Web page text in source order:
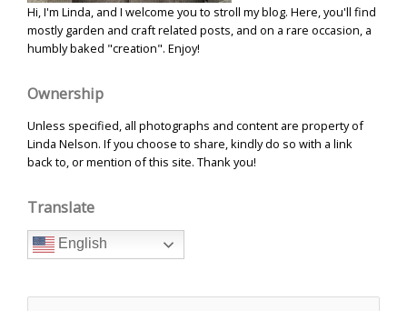
Hi, I'm Linda, and I welcome you to stroll my blog. Here, you'll find
mostly garden and craft related posts, and on a rare occasion, a
humbly baked "creation". Enjoy!
Ownership
Unless specified, all photographs and content are property of
Linda Nelson. If you choose to share, kindly do so with a link
back to, or mention of this site. Thank you!
Translate
English